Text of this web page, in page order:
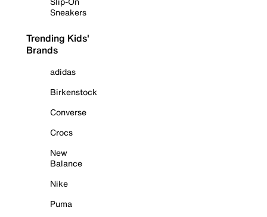
Sneakers
Trending Kids'
Brands
adidas
Birkenstock
Converse
Crocs
New
Balance
Nike
Puma